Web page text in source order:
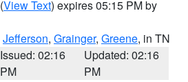
(View Text) expires 05:15 PM by
Jefferson, Grainger, Greene, in TN
Issued: 02:16
PM
Updated: 02:16
PM